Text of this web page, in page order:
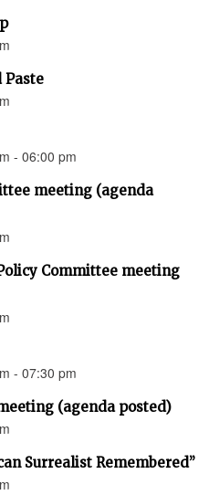
Paste
- 06:00 pm
meeting (agenda
Committee meeting
- 07:30 pm
(agenda posted)
Surrealist Remembered”